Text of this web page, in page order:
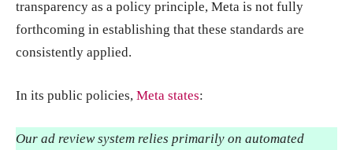
transparency as a policy principle, Meta is not fully
forthcoming in establishing that these standards are
consistently applied.
In its public policies, Meta states:
Our ad review system relies primarily on automated